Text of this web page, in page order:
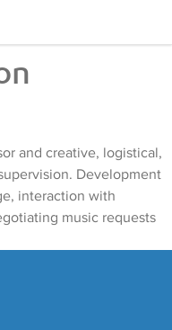
and creative, logistical,
Development
interaction with
music requests